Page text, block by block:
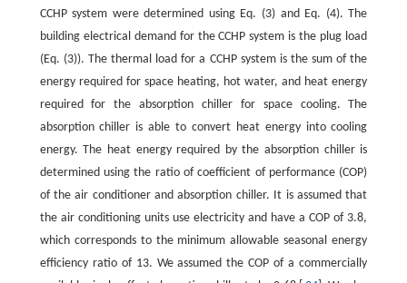
CCHP system were determined using Eq. (3) and Eq. (4). The
building electrical demand for the CCHP system is the plug load
(Eq. (3)). The thermal load for a CCHP system is the sum of the
energy required for space heating, hot water, and heat energy
required for the absorption chiller for space cooling. The
absorption chiller is able to convert heat energy into cooling
energy. The heat energy required by the absorption chiller is
determined using the ratio of coefficient of performance (COP)
of the air conditioner and absorption chiller. It is assumed that
the air conditioning units use electricity and have a COP of 3.8,
which corresponds to the minimum allowable seasonal energy
efficiency ratio of 13. We assumed the COP of a commercially